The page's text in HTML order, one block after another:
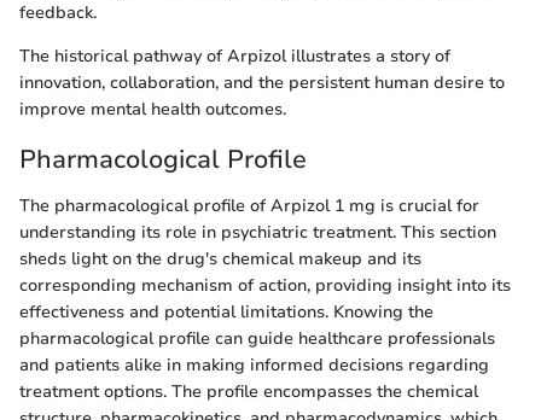
feedback.
The historical pathway of Arpizol illustrates a story of
innovation, collaboration, and the persistent human desire to
improve mental health outcomes.
Pharmacological Profile
The pharmacological profile of Arpizol 1 mg is crucial for
understanding its role in psychiatric treatment. This section
sheds light on the drug's chemical makeup and its
corresponding mechanism of action, providing insight into its
effectiveness and potential limitations. Knowing the
pharmacological profile can guide healthcare professionals
and patients alike in making informed decisions regarding
treatment options. The profile encompasses the chemical